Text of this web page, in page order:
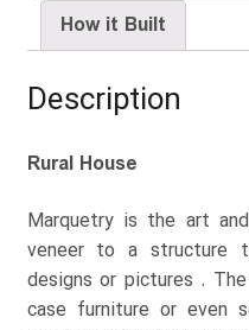
How it Built
Description
Rural House
Marquetry is the art
veneer to a structure
designs or pictures .
case furniture or even